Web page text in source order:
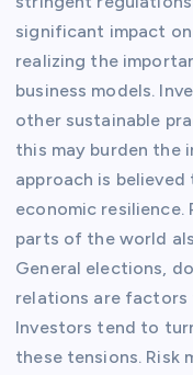
significant impact
realizing the
business models.
other sustainable
this may burden the
approach is
economic
parts of the world
General elections,
relations are
Investors tend to
these tensions. Risk